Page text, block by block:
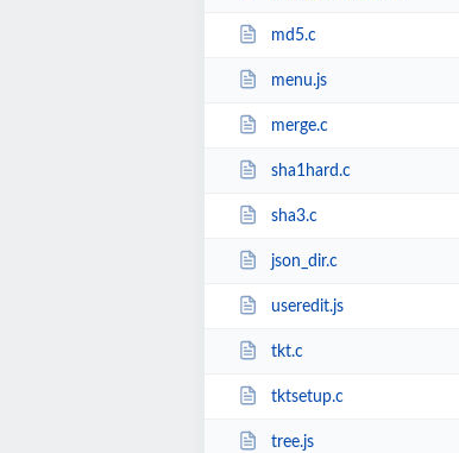
md5.c
menu.js
merge.c
sha1hard.c
sha3.c
json_dir.c
useredit.js
tkt.c
tktsetup.c
tree.js